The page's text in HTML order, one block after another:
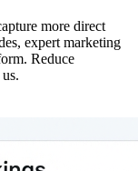
more direct
expert marketing
Reduce